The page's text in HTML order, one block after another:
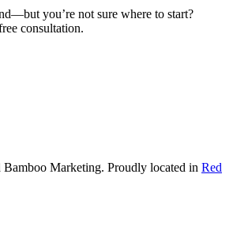
you’re not sure where to start?
consultation.
Marketing. Proudly located in Red